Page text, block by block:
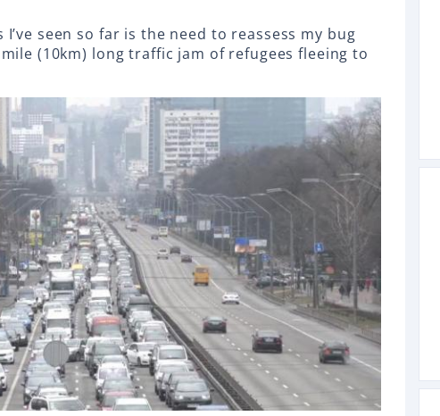
seen so far is the need to reassess my bug
(10km) long traffic jam of refugees fleeing to